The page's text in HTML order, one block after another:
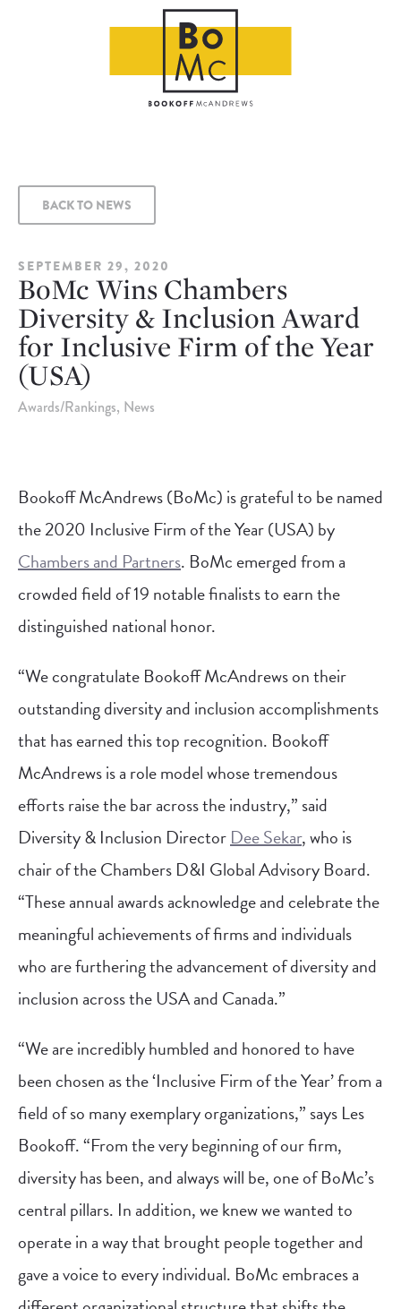
BACK TO NEWS
SEPTEMBER 29, 2020
BoMc Wins Chambers
Diversity & Inclusion Award
for Inclusive Firm of the Year
(USA)
Awards/Rankings News
Bookoff McAndrews (BoMc) is grateful to be named
the 2020 Inclusive Firm of the Year (USA) by
Chambers and Partners. BoMc emerged from a
crowded field of 19 notable finalists to earn the
distinguished national honor.
“We congratulate Bookoff McAndrews on their
outstanding diversity and inclusion accomplishments
that has earned this top recognition. Bookoff
McAndrews is a role model whose tremendous
efforts raise the bar across the industry,” said
Diversity & Inclusion DirectorDee Sekar, who is
chair of the Chambers D&I Global Advisory Board.
“These annual awards acknowledge and celebrate the
meaningful achievements of firms and individuals
who are furthering the advancement of diversity and
inclusion across the USA and Canada.”
“We are incredibly humbled and honored to have
been chosen as the ‘Inclusive Firm of the Year’ from a
field of so many exemplary organizations,” says Les
Bookoff. “From the very beginning of our firm,
diversity has been, and always will be, one of BoMc’s
central pillars. In addition, we knew we wanted to
operate in a way that brought people together and
gave a voice to every individual. BoMc embraces a